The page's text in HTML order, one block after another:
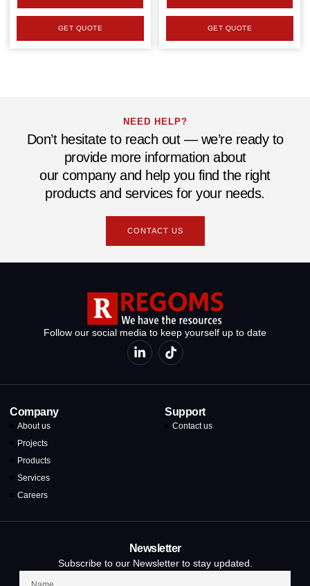
GET QUOTE GET QUOTE
NEED HELP?
Don’t hesitate to reach out — we’re ready to
provide more information about
our company and help you find the right
products and services for your needs.
CONTACT US
Follow our social media to keep yourself up to date
Company
About us
Projects
Products
Services
Careers
Support
Contact us
Newsletter
Subscribe to our Newsletter to stay updated.